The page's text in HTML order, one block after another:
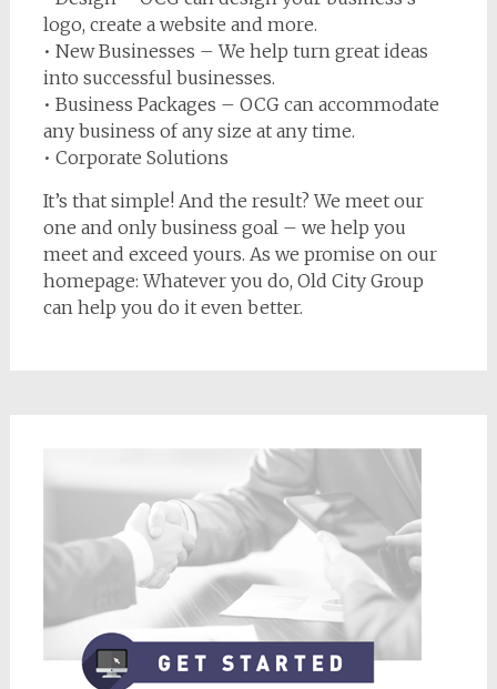
logo, create a website and more.
• New Businesses – We help turn great ideas
into successful businesses.
• Business Packages – OCG can accommodate
any business of any size at any time.
• Corporate Solutions
It’s that simple! And the result? We meet our
one and only business goal – we help you
meet and exceed yours. As we promise on our
homepage: Whatever you do, Old City Group
can help you do it even better.